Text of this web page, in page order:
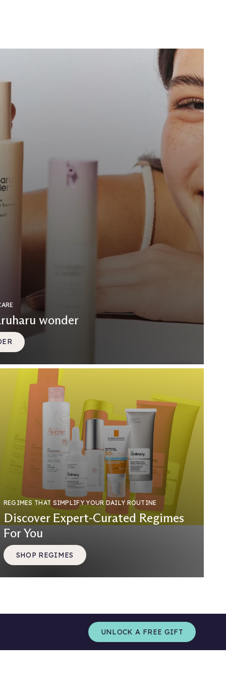
wonder
REGIMES THAT SIMPLIFY YOUR DAILY ROUTINE
Discover Expert-Curated Regimes
For You
SHOP REGIMES
UNLOCK A FREE GIFT